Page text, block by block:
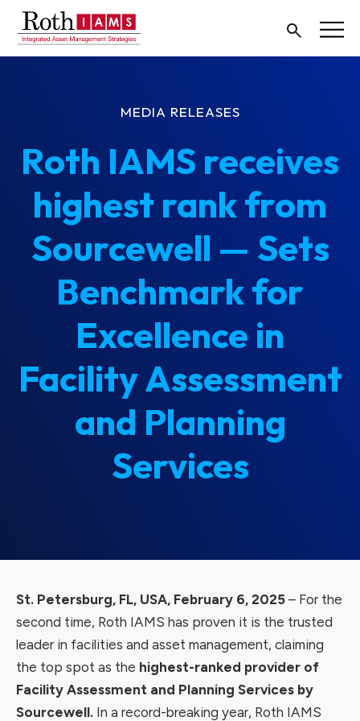
MEDIA RELEASES
Roth IAMS receives
highest rank from
Sourcewell — Sets
Benchmark for
Excellence in
Facility Assessment
and Planning
Services
St. Petersburg, FL, USA, February 6, 2025 – For the
second time, Roth IAMS has proven it is the trusted
leader in facilities and asset management, claiming
the top spot as the highest-ranked provider of
Facility Assessment and Planning Services by
Sourcewell. In a record-breaking year, Roth IAMS